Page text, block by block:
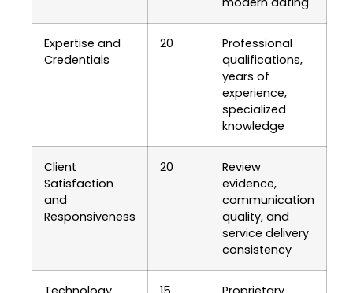
Expertise and
Credentials
20
Professional
qualifications,
years of
experience,
specialized
knowledge
Client
Satisfaction
and
Responsiveness
20
Review
evidence,
communication
quality, and
service delivery
consistency